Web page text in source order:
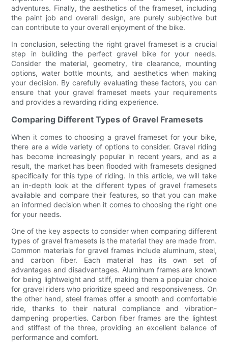
adventures. Finally, the aesthetics of the frameset, including
the paint job and overall design, are purely subjective but
can contribute to your overall enjoyment of the bike.
In conclusion, selecting the right gravel frameset is a crucial
step in building the perfect gravel bike for your needs.
Consider the material, geometry, tire clearance, mounting
options, water bottle mounts, and aesthetics when making
your decision. By carefully evaluating these factors, you can
ensure that your gravel frameset meets your requirements
and provides a rewarding riding experience.
Comparing Different Types of Gravel Framesets
When it comes to choosing a gravel frameset for your bike,
there are a wide variety of options to consider. Gravel riding
has become increasingly popular in recent years, and as a
result, the market has been flooded with framesets designed
specifically for this type of riding. In this article, we will take
an in-depth look at the different types of gravel framesets
available and compare their features, so that you can make
an informed decision when it comes to choosing the right one
for your needs.
One of the key aspects to consider when comparing different
types of gravel framesets is the material they are made from.
Common materials for gravel frames include aluminum, steel,
and carbon fiber. Each material has its own set of
advantages and disadvantages. Aluminum frames are known
for being lightweight and stiff, making them a popular choice
for gravel riders who prioritize speed and responsiveness. On
the other hand, steel frames offer a smooth and comfortable
ride, thanks to their natural compliance and vibration-
dampening properties. Carbon fiber frames are the lightest
and stiffest of the three, providing an excellent balance of
performance and comfort.